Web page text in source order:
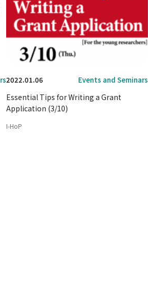
2022.01.06 Events and Seminars
Essential Tips for Writing a Grant
Application (3/10)
I-HoP